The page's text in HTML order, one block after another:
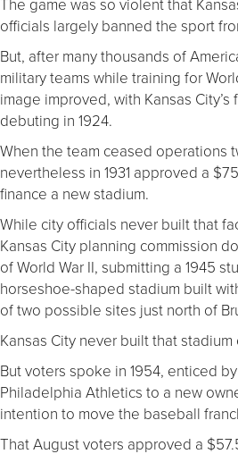
officials largely banned the sport
But, after many thousands of
military teams while training for
image improved, with Kansas City’s
debuting in 1924.
When the team ceased operations
nevertheless in 1931 approved a
finance a new stadium.
While city officials never built that
Kansas City planning commission
of World War II, submitting a 1945
horseshoe-shaped stadium built
of two possible sites just north of
Kansas City never built that stadium
But voters spoke in 1954, enticed
Philadelphia Athletics to a new
intention to move the baseball
That August voters approved a